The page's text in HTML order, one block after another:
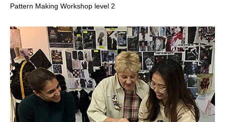
Pattern Making Workshop level 2